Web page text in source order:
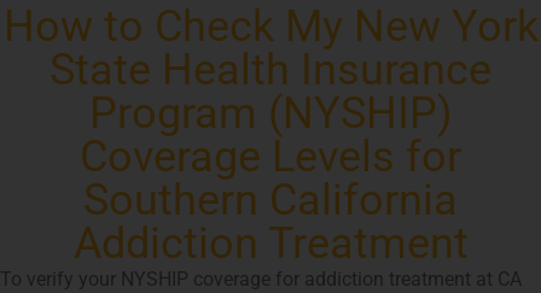
How to Check My New York
State Health Insurance
Program (NYSHIP)
Coverage Levels for
Southern California
Addiction Treatment
To verify your NYSHIP coverage for addiction treatment at CA